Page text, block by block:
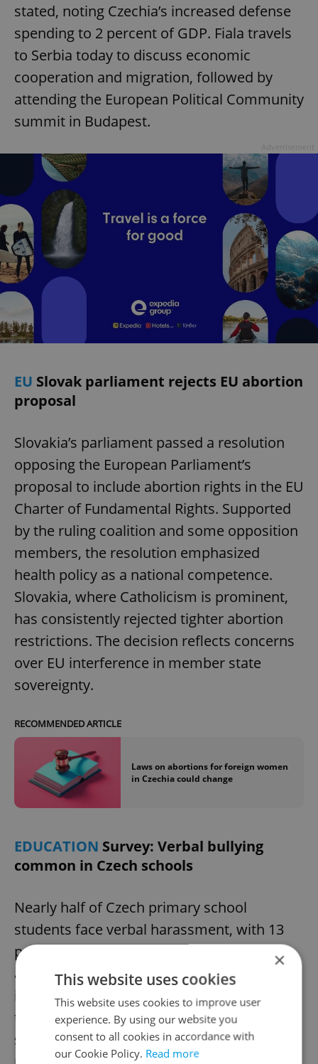
stated, noting Czechia’s increased defense
spending to 2 percent of GDP. Fiala travels
to Serbia today to discuss economic
cooperation and migration, followed by
attending the European Political Community
summit in Budapest.
EU Slovak parliament rejects EU abortion
proposal
Slovakia’s parliament passed a resolution
opposing the European Parliament’s
proposal to include abortion rights in the EU
Charter of Fundamental Rights. Supported
by the ruling coalition and some opposition
members, the resolution emphasized
health policy as a national competence.
Slovakia, where Catholicism is prominent,
has consistently rejected tighter abortion
restrictions. The decision reflects concerns
over EU interference in member state
sovereignty.
RECOMMENDED ARTICLE
Laws on abortions for foreign women
in Czechia could change
EDUCATION Survey: Verbal bullying
common in Czech schools
Nearly half of Czech primary school
students face verbal harassment, with 13
percent experiencing bullying, according to
a recent Scio survey. The survey, which
involved over 29,000 students and 3,400
teachers, found school satisfaction
stagnant or slightly declining. Teachers
×
This website uses cookies
This website uses cookies to improve user
experience. By using our website you
consent to all cookies in accordance with
our Cookie Policy. Read more